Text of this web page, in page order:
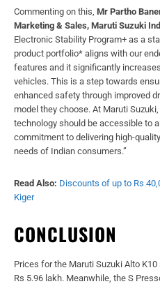
Commenting on this, Mr Partho
Marketing & Sales, Maruti Suzuki
Electronic Stability Program+ as a
product portfolio* aligns with our
features and it significantly
vehicles. This is a step towards
enhanced safety through improved
model they choose. At Maruti
technology should be accessible to
commitment to delivering high-
needs of Indian consumers.”
Read Also: Discounts of up to Rs
Kiger
CONCLUSION
Prices for the Maruti Suzuki Alto
Rs 5.96 lakh. Meanwhile, the S